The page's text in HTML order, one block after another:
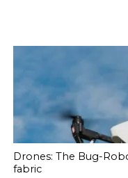
Drones: The Bug-
fabric